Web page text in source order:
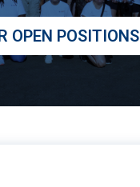
OPEN POSITIONS